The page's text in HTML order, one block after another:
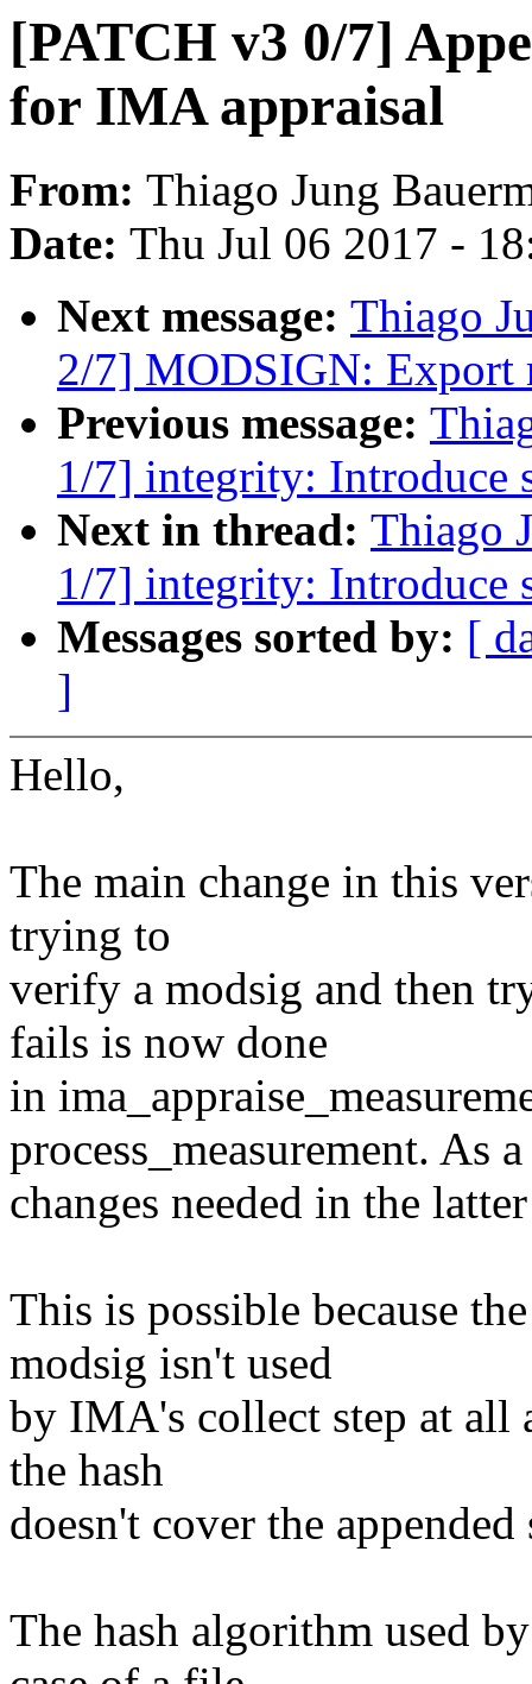
[PATCH v3 0/7]
for IMA appraisal
From: Thiago Jung
Date: Thu Jul 06 2017 -
Next message: Thiago
2/7] MODSIGN: Export
Previous message:
1/7] integrity: Introduce
Next in thread: Thiago
1/7] integrity: Introduce
Messages sorted by: [
]
Hello,
The main change in this
trying to
verify a modsig and then
fails is now done
in
process_measurement. As
changes needed in the
This is possible because
modsig isn't used
by IMA's collect step at all
the hash
doesn't cover the
The hash algorithm used